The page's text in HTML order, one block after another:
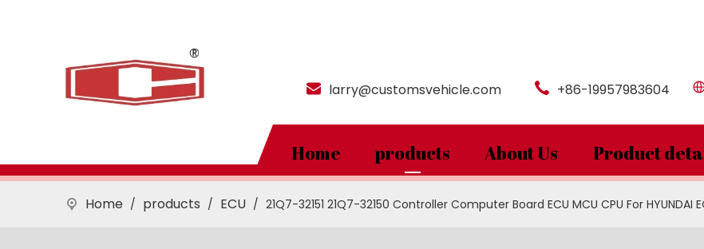
larry@customsvehicle.com +86-19957983604
Home products About Us Product
Home / products / ECU / 21Q7-32151 21Q7-32150 Controller Computer Board ECU MCU CPU For HYUNDAI